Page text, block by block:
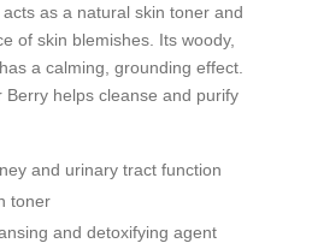
as a natural skin toner and
of skin blemishes. Its woody,
a calming, grounding effect.
helps cleanse and purify
and urinary tract function
toner
and detoxifying agent